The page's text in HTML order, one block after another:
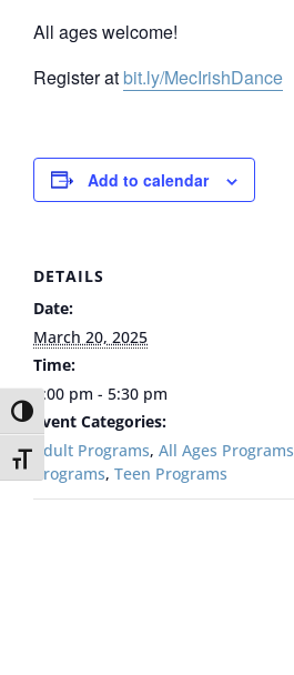
Toggle High Contrast
Toggle Font size
All ages welcome!
Register at bit.ly/MecIrishDance
Add to calendar
DETAILS
Date:
March 20, 2025
Time:
5:00 pm - 5:30 pm
Event Categories:
Adult Programs, All Ages Programs
Programs, Teen Programs